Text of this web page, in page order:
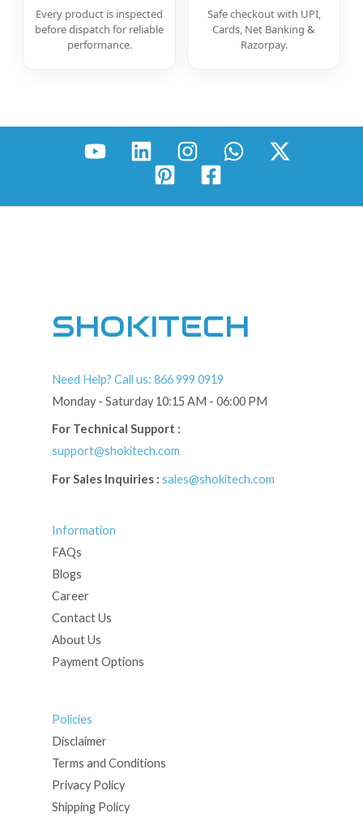
Every product is inspected
before dispatch for reliable
performance.
Safe checkout with UPI,
Cards, Net Banking &
Razorpay.
SHOKITECH
Need Help? Call us: 866 999 0919
Monday - Saturday 10:15 AM - 06:00 PM
For Technical Support :
support@shokitech.com
For Sales Inquiries : sales@shokitech.com
Information
FAQs
Blogs
Career
Contact Us
About Us
Payment Options
Policies
Disclaimer
Terms and Conditions
Privacy Policy
Shipping Policy